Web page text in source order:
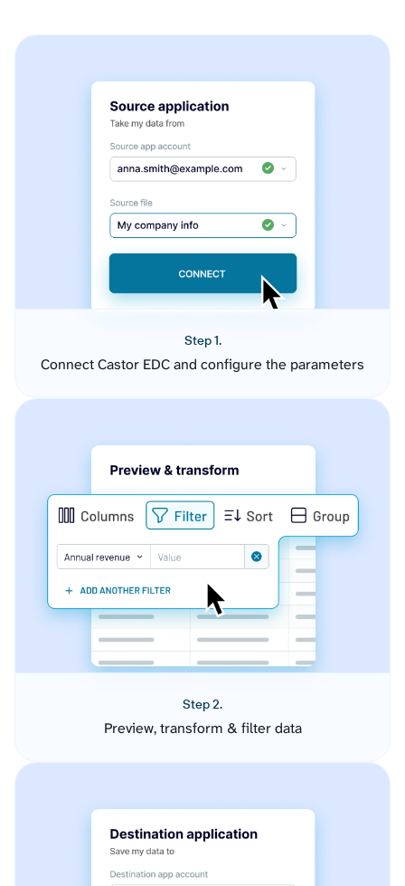
Step 1.
Connect Castor EDC and configure the parameters
Step 2.
Preview, transform & filter data